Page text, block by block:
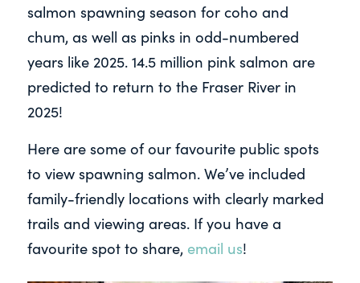
salmon spawning season for coho and
chum, as well as pinks in odd-numbered
years like 2025. 14.5 million pink salmon are
predicted to return to the Fraser River in
2025!
Here are some of our favourite public spots
to view spawning salmon. We’ve included
family-friendly locations with clearly marked
trails and viewing areas. If you have a
favourite spot to share, email us!